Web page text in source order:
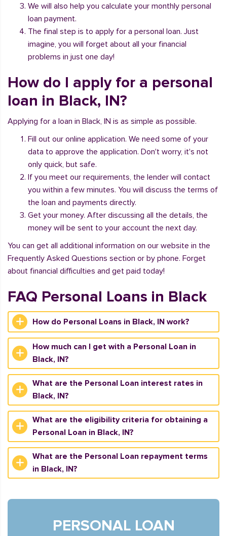
We will also help you calculate your monthly personal
loan payment.
The final step is to apply for a personal loan. Just
imagine, you will forget about all your financial
problems in just one day!
How do I apply for a personal
loan in Black, IN?
Applying for a loan in Black, IN is as simple as possible.
Fill out our online application. We need some of your
data to approve the application. Don't worry, it's not
only quick, but safe.
If you meet our requirements, the lender will contact
you within a few minutes. You will discuss the terms of
the loan and payments directly.
Get your money. After discussing all the details, the
money will be sent to your account the next day.
You can get all additional information on our website in the
Frequently Asked Questions section or by phone. Forget
about financial difficulties and get paid today!
FAQ Personal Loans in Black
How do Personal Loans in Black, IN work?
How much can I get with a Personal Loan in
Black, IN?
What are the Personal Loan interest rates in
Black, IN?
What are the eligibility criteria for obtaining a
Personal Loan in Black, IN?
What are the Personal Loan repayment terms
in Black, IN?
PERSONAL LOAN